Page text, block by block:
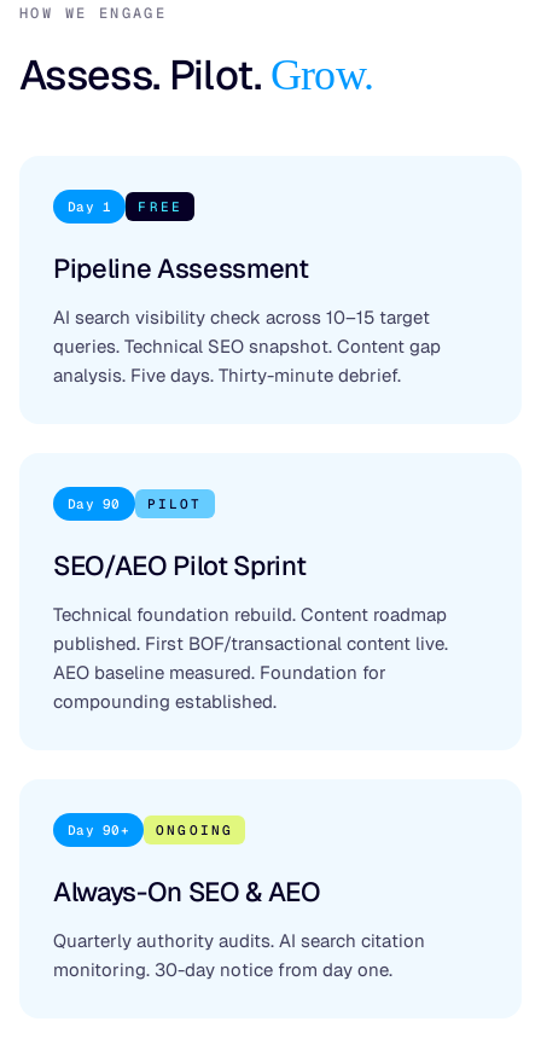
HOW WE ENGAGE
Assess. Pilot. Grow.
Day 1 FREE
Pipeline Assessment
AI search visibility check across 10–15 target
queries. Technical SEO snapshot. Content gap
analysis. Five days. Thirty-minute debrief.
Day 90 PILOT
SEO/AEO Pilot Sprint
Technical foundation rebuild. Content roadmap
published. First BOF/transactional content live.
AEO baseline measured. Foundation for
compounding established.
Day 90+ ONGOING
Always-On SEO & AEO
Quarterly authority audits. AI search citation
monitoring. 30-day notice from day one.